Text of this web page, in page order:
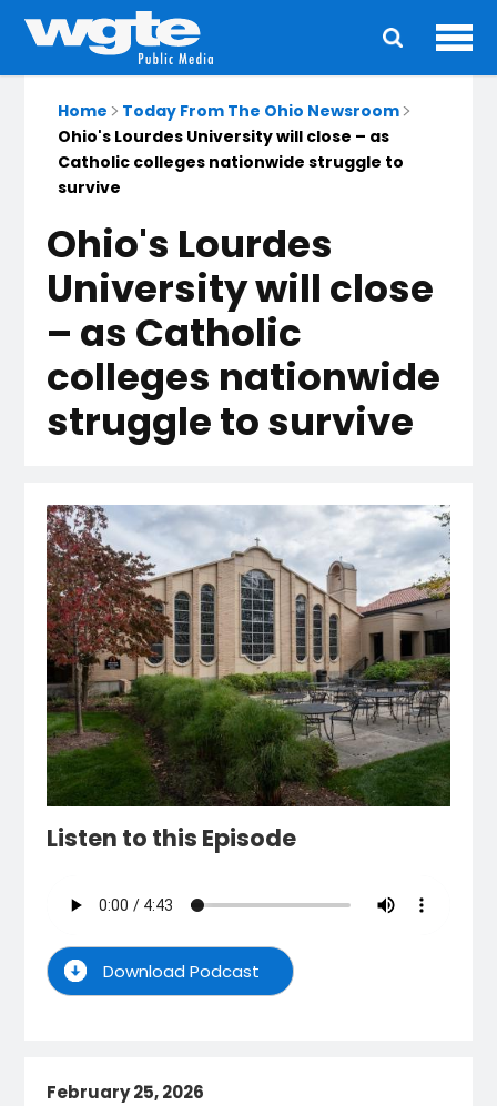
Home
Today From The Ohio Newsroom
Ohio's Lourdes University will close – as
Catholic colleges nationwide struggle to
survive
Ohio's Lourdes
University will close
– as Catholic
colleges nationwide
struggle to survive
Listen to this Episode
Download Podcast
February 25, 2026